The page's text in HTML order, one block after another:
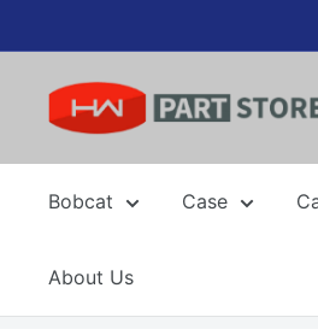
to
content
Bobcat Case
About Us